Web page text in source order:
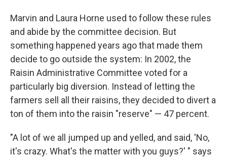
Marvin and Laura Horne used to follow these rules
and abide by the committee decision. But
something happened years ago that made them
decide to go outside the system: In 2002, the
Raisin Administrative Committee voted for a
particularly big diversion. Instead of letting the
farmers sell all their raisins, they decided to divert a
ton of them into the raisin "reserve" — 47 percent.
"A lot of we all jumped up and yelled, and said, 'No,
it's crazy. What's the matter with you guys?' " says